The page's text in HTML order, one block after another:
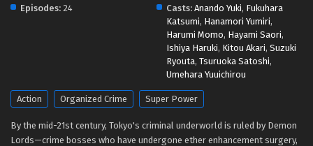
Scum of the Brave Episodio 3 Streaming Sub
Scum of the Brave Episodio 2 Streaming Sub
ITA
Eps 2 - May 1, 2026
Scum of the Brave Episodio 1 Streaming Sub
Episodes: 24 Casts: Anando Yuki, Fukuhara
Katsumi, Hanamori Yumiri,
Harumi Momo, Hayami Saori,
Ishiya Haruki, Kitou Akari, Suzuki
Ryouta, Tsuruoka Satoshi,
Umehara Yuuichirou
Action Organized Crime Super Power
By the mid-21st century, Tokyo's criminal underworld is ruled by Demon
Lords—crime bosses who have undergone ether enhancement surgery,